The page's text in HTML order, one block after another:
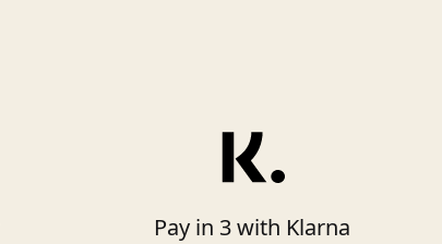
Pay in 3 with Klarna